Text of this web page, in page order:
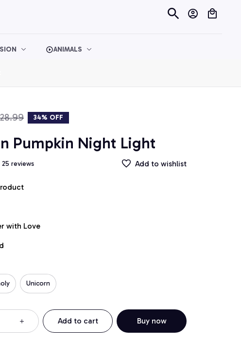
ANIMALS
34% OFF
Pumpkin Night Light
25 reviews Add to wishlist
with Love
Unicorn
Add to cart Buy now